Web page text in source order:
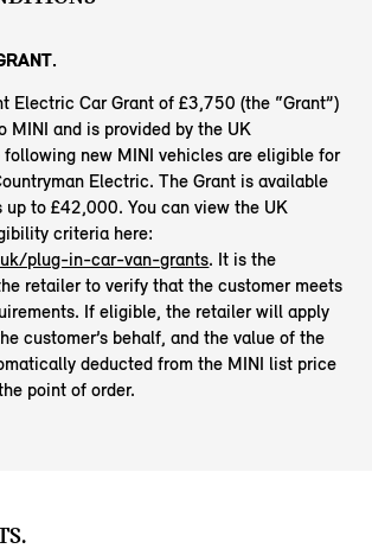
Electric Car Grant of £3,750 (the “Grant”)
MINI and is provided by the UK
following new MINI vehicles are eligible for
Electric. The Grant is available
to £42,000. You can view the UK
criteria here:
plug-in-car-van-grants. It is the
retailer to verify that the customer meets
If eligible, the retailer will apply
customer’s behalf, and the value of the
deducted from the MINI list price
point of order.